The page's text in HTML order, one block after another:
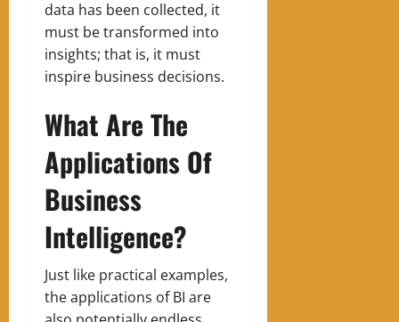
data has been collected, it
must be transformed into
insights; that is, it must
inspire business decisions.
What Are The
Applications Of
Business
Intelligence?
Just like practical examples,
the applications of BI are